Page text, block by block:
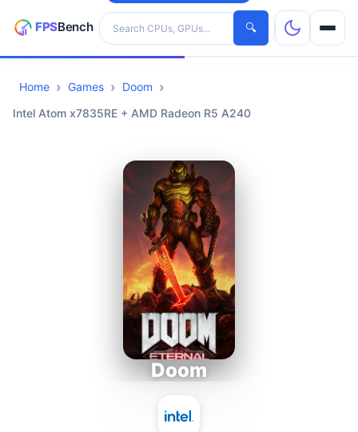
Search hardware
🔍
CPUs
Home Games
Doom
Intel Atom x7835RE + AMD Radeon R5 A240
Doom